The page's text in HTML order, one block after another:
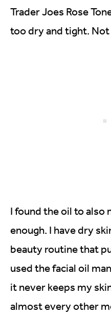
Trader Joes Rose
too dry and tight. Not
I found the oil to also
enough. I have dry
beauty routine that
used the facial oil
it never keeps my
almost every other